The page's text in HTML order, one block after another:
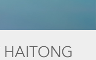
HAITONG